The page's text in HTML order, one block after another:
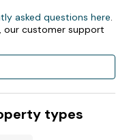
asked questions here.
our customer support
types